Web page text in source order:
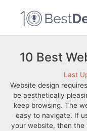
10 Best
Last
Website design
be aesthetically
keep browsing. The
easy to navigate. If
your website, then the